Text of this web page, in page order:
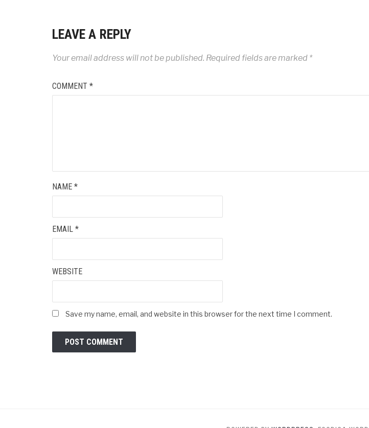
LEAVE A REPLY
Your email address will not be published. Required fields are marked *
COMMENT *
NAME *
EMAIL *
WEBSITE
Save my name, email, and website in this browser for the next time I comment.